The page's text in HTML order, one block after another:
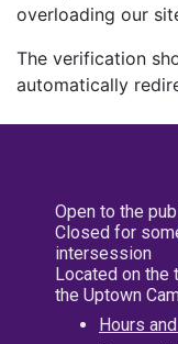
overloading our
The verification
automatically
Open to the
Closed for
intersession
Located on the
the Uptown
Hours